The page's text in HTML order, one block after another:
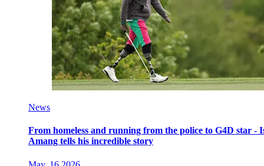
News
From homeless and running from the police to G4D star -
Amang tells his incredible story